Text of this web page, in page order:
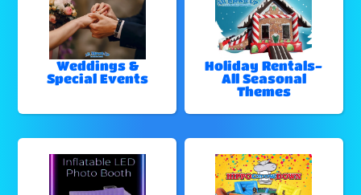
Weddings &
Special Events
Holiday Rentals-
All Seasonal
Themes